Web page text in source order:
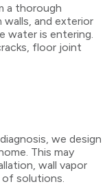
a thorough
and exterior
water is entering.
floor joint
we design
This may
wall vapor
of solutions.